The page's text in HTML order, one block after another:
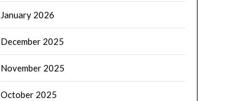
January 2026
December 2025
November 2025
October 2025